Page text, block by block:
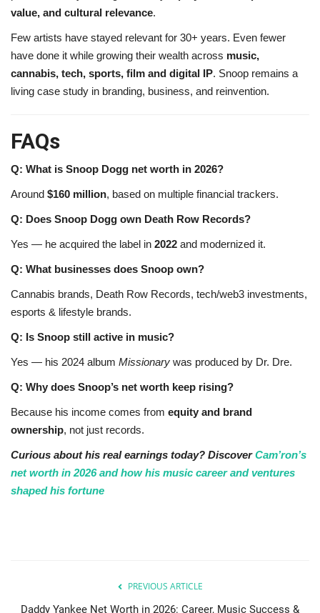
value, and cultural relevance.
Few artists have stayed relevant for 30+ years. Even fewer
have done it while growing their wealth across music,
cannabis, tech, sports, film and digital IP. Snoop remains a
living case study in branding, business, and reinvention.
FAQs
Q: What is Snoop Dogg net worth in 2026?
Around $160 million, based on multiple financial trackers.
Q: Does Snoop Dogg own Death Row Records?
Yes — he acquired the label in 2022 and modernized it.
Q: What businesses does Snoop own?
Cannabis brands, Death Row Records, tech/web3 investments,
esports & lifestyle brands.
Q: Is Snoop still active in music?
Yes — his 2024 album Missionary was produced by Dr. Dre.
Q: Why does Snoop’s net worth keep rising?
Because his income comes from equity and brand
ownership, not just records.
Curious about his real earnings today? DiscoverCam’ron’s
net worth in 2026 and how his music career and ventures
shaped his fortune
PREVIOUS ARTICLE
Daddy Yankee Net Worth in 2026: Career, Music Success &